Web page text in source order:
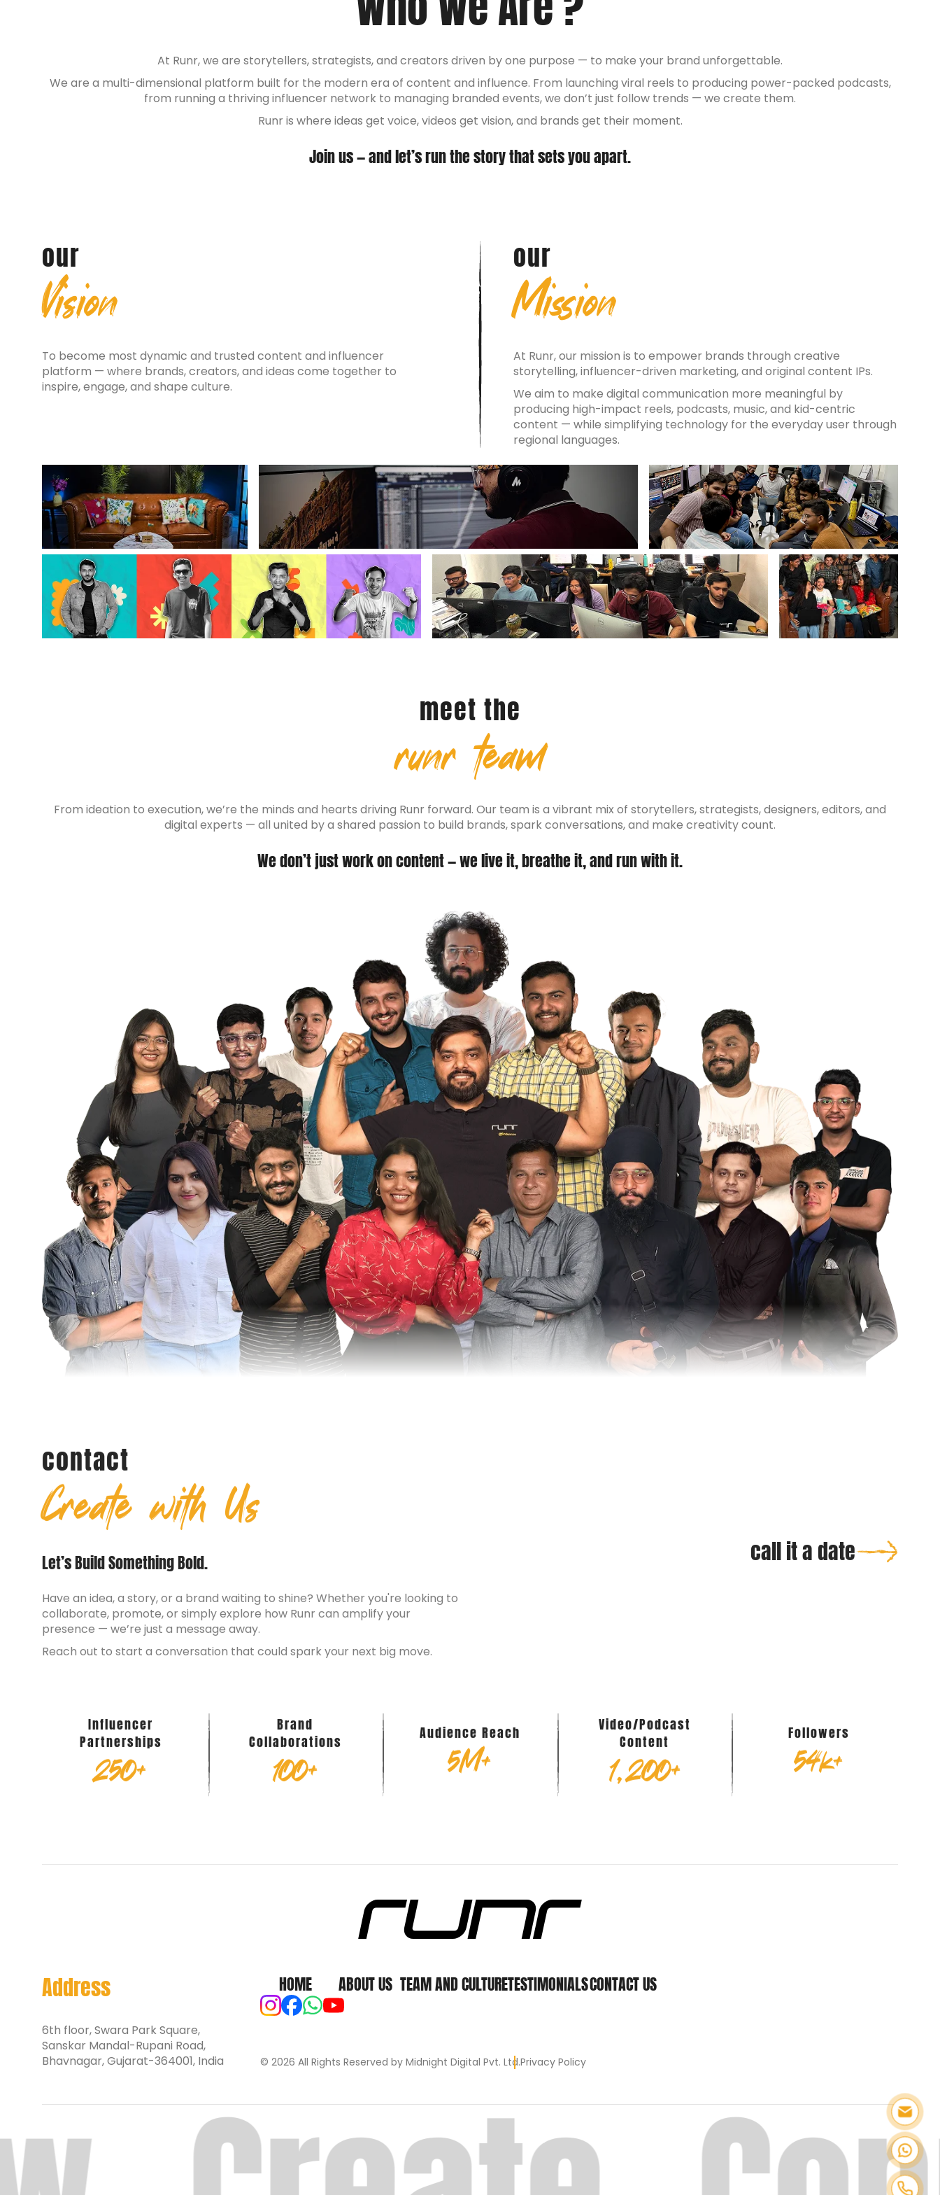
At Runr, we are storytellers, strategists, and creators driven by one purpose — to make your brand unforgettable.
We are a multi-dimensional platform built for the modern era of content and influence. From launching viral reels to producing power-packed podcasts,
from running a thriving influencer network to managing branded events, we don’t just follow trends — we create them.
Runr is where ideas get voice, videos get vision, and brands get their moment.
Join us — and let’s run the story that sets you apart.
our
Vision
To become most dynamic and trusted content and influencer
platform — where brands, creators, and ideas come together to
inspire, engage, and shape culture.
our
Mission
At Runr, our mission is to empower brands through creative
storytelling, influencer-driven marketing, and original content IPs.
We aim to make digital communication more meaningful by
producing high-impact reels, podcasts, music, and kid-centric
content — while simplifying technology for the everyday user through
regional languages.
meet the
runr team
From ideation to execution, we’re the minds and hearts driving Runr forward. Our team is a vibrant mix of storytellers, strategists, designers, editors, and
digital experts — all united by a shared passion to build brands, spark conversations, and make creativity count.
We don’t just work on content — we live it, breathe it, and run with it.
contact
Create with Us
Let’s Build Something Bold.
Have an idea, a story, or a brand waiting to shine? Whether you're looking to
collaborate, promote, or simply explore how Runr can amplify your
presence — we’re just a message away.
Reach out to start a conversation that could spark your next big move.
call it a date
Influencer
Partnerships
250+
Brand
Collaborations
100+
Audience Reach
5M+
Video/Podcast
Content
1,200+
Followers
54k+
Address
6th floor, Swara Park Square,
Sanskar Mandal-Rupani Road,
Bhavnagar, Gujarat-364001, India
HOME ABOUT US TEAM AND CULTURETESTIMONIALSCONTACT US
© 2026 All Rights Reserved by Midnight Digital Pvt. Ltd.Privacy Policy